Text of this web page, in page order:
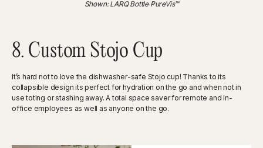
Shown: LARQ Bottle PureVis™
8. Custom Stojo Cup
It’s hard not to love the dishwasher-safe Stojo cup! Thanks to its
collapsible design its perfect for hydration on the go and when not in
use toting or stashing away. A total space saver for remote and in-
office employees as well as anyone on the go.